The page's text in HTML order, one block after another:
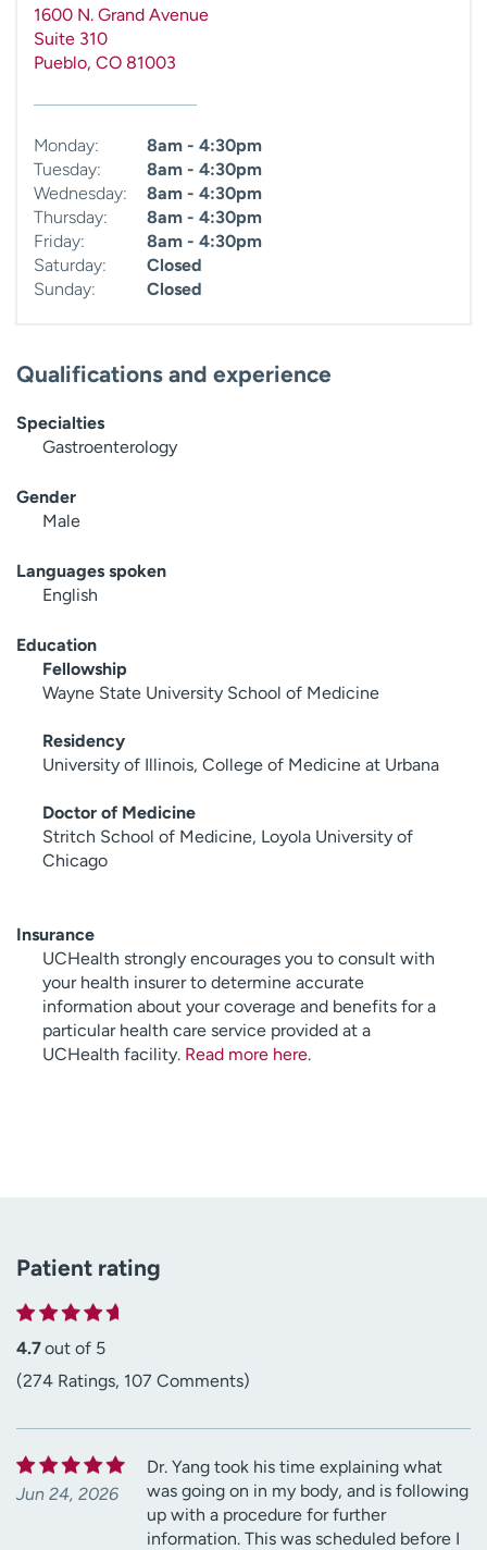
1600 N. Grand Avenue
Suite 310
Pueblo, CO 81003
Monday:
8am - 4:30pm
Tuesday:
8am - 4:30pm
Wednesday:
8am - 4:30pm
Thursday:
8am - 4:30pm
Friday:
8am - 4:30pm
Saturday:
Closed
Sunday:
Closed
Qualifications and experience
Specialties
Gastroenterology
Gender
Male
Languages spoken
English
Education
Fellowship
Wayne State University School of Medicine
Residency
University of Illinois, College of Medicine at Urbana
Doctor of Medicine
Stritch School of Medicine, Loyola University of
Chicago
Insurance
UCHealth strongly encourages you to consult with
your health insurer to determine accurate
information about your coverage and benefits for a
particular health care service provided at a
UCHealth facility. Read more here.
Patient rating
4.7out of 5
(274 Ratings, 107 Comments)
Jun 24, 2026
Dr. Yang took his time explaining what
was going on in my body, and is following
up with a procedure for further
information. This was scheduled before I